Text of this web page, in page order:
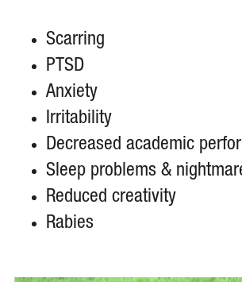
Scarring
PTSD
Anxiety
Irritability
Decreased academic
Sleep problems &
Reduced creativity
Rabies